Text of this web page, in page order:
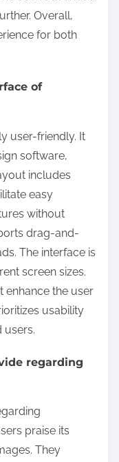
Overall,
for both
of
user-friendly. It
software,
includes
easy
without
drag-and-
The interface is
screen sizes.
the user
usability
users.
regarding
praise its
They